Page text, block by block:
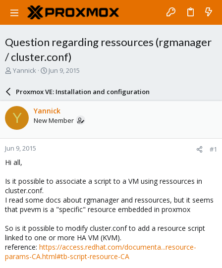
Question regarding ressources (rgmanager
/ cluster.conf)
T
a
d
t
a
r
t
e
r
Yannick
S
a
r
d
a
e
Jun 9, 2015
Proxmox VE: Installation and configuration
Y Yannick
New Member
Jun 9, 2015 #1
Hi all,
Is it possible to associate a script to a VM using ressources in
cluster.conf.
I read some docs about rgmanager and ressources, but it seems
that pvevm is a "specific" resource embedded in proxmox
So is it possible to modify cluster.conf to add a resource script
linked to one or more HA VM (KVM).
reference: https://access.redhat.com/documenta...resource-
params-CA.html#tb-script-resource-CA